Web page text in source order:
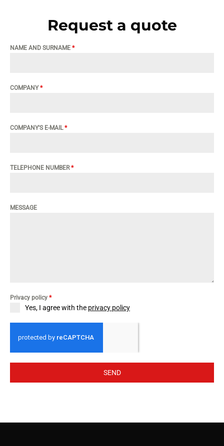
Request a quote
NAME AND SURNAME *
COMPANY*
COMPANY'S E-MAIL*
TELEPHONE NUMBER*
MESSAGE
Privacy policy *
Yes, I agree with the privacy policy
SEND